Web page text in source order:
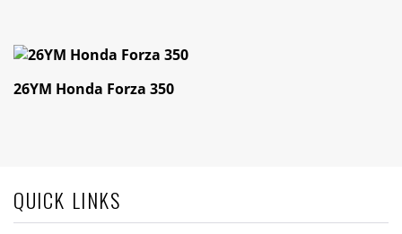
26YM Honda Forza 350
QUICK LINKS